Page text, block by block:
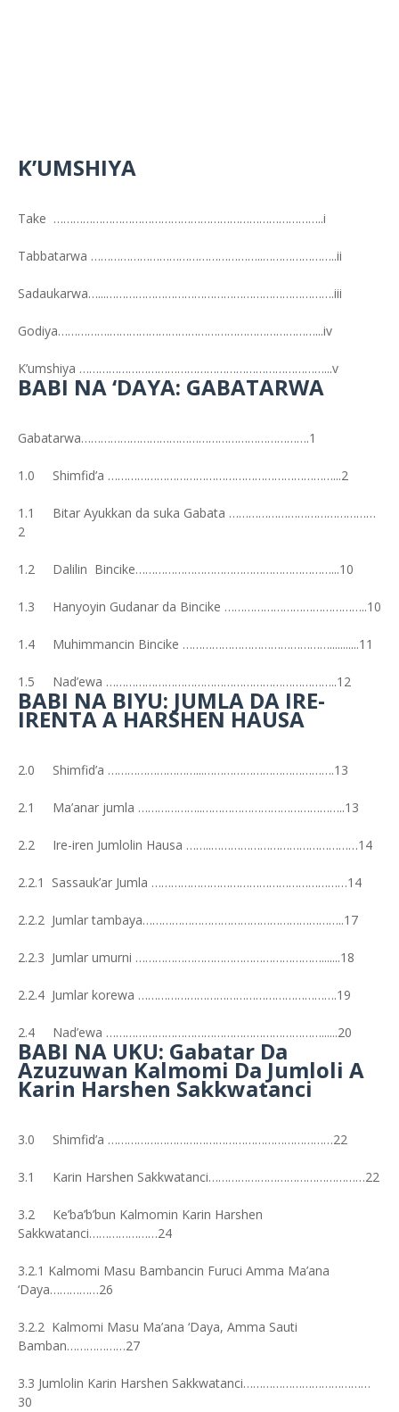
K’UMSHIYA
Take ………………………………………………………………………..i
Tabbatarwa ……………………………………………..…………………..ii
Sadaukarwa…...…………………………………………………………….iii
Godiya…………….………………………………………………………...iv
K’umshiya …………………………………………………………………...v
BABI NA ‘DAYA: GABATARWA
Gabatarwa…………………………………………………………….1
1.0 Shimfid’a ……………………………………………………………...2
1.1 Bitar Ayukkan da suka Gabata ………………………………………
2
1.2 Dalilin Bincike……………………………………………………...10
1.3 Hanyoyin Gudanar da Bincike ……………………………………..10
1.4 Muhimmancin Bincike ………………………………………...........11
1.5 Nad’ewa ……………………………………………………………..12
BABI NA BIYU: JUMLA DA IRE-
IRENTA A HARSHEN HAUSA
2.0 Shimfid’a ………………………...………………………………….13
2.1 Ma’anar jumla ………………..……………………………………..13
2.2 Ire-iren Jumlolin Hausa ……..………………………………………14
2.2.1 Sassauk’ar Jumla ……………………………………………………14
2.2.2 Jumlar tambaya……………………………………………………..17
2.2.3 Jumlar umurni ………………………………………………….......18
2.2.4 Jumlar korewa …………………………………………………….19
2.4 Nad’ewa …………………………………………………………......20
BABI NA UKU: Gabatar Da
Azuzuwan Kalmomi Da Jumloli A
Karin Harshen Sakkwatanci
3.0 Shimfid’a ……………………………………………………………22
3.1 Karin Harshen Sakkwatanci…………………………………………22
3.2 Ke’ba’b’bun Kalmomin Karin Harshen
Sakkwatanci…………………24
3.2.1 Kalmomi Masu Bambancin Furuci Amma Ma’ana
‘Daya……………26
3.2.2 Kalmomi Masu Ma’ana ‘Daya, Amma Sauti
Bamban………………27
3.3 Jumlolin Karin Harshen Sakkwatanci…………………………………
30